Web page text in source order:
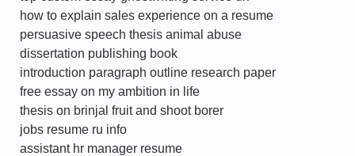
how to explain sales experience on a resume
persuasive speech thesis animal abuse
dissertation publishing book
introduction paragraph outline research paper
free essay on my ambition in life
thesis on brinjal fruit and shoot borer
jobs resume ru info
assistant hr manager resume